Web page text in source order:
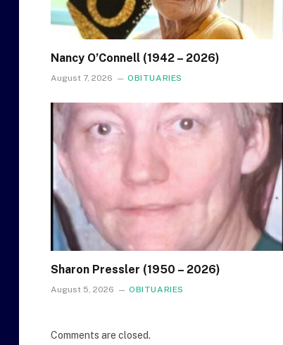
Nancy O’Connell (1942 – 2026)
August 7, 2026 OBITUARIES
Sharon Pressler (1950 – 2026)
August 5, 2026 OBITUARIES
Comments are closed.